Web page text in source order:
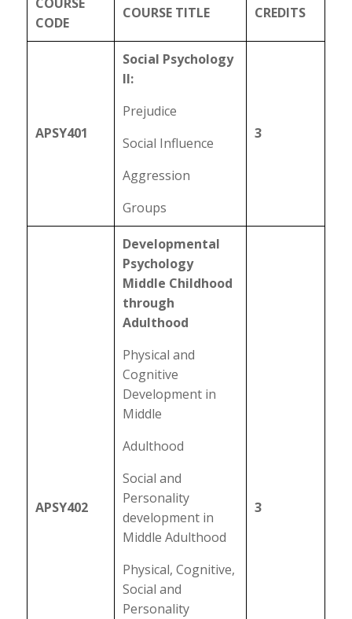
CODE
COURSE TITLE CREDITS
APSY401
Social Psychology
II:
Prejudice
Social Influence
Aggression
Groups
3
APSY402
Developmental
Psychology
Middle Childhood
through
Adulthood
Physical and
Cognitive
Development in
Middle
Adulthood
Social and
Personality
development in
Middle Adulthood
Physical, Cognitive,
Social and
Personality
3